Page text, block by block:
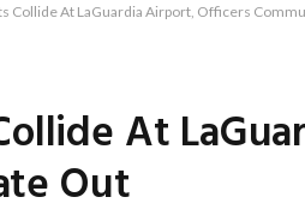
Collide At LaGuardia Airport, Officers
At
Out